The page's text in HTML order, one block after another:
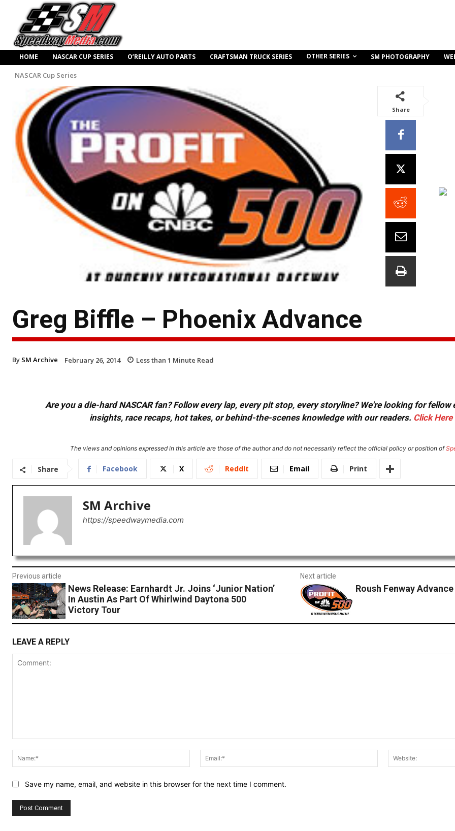
HOME NASCAR CUP SERIES O’REILLY AUTO PARTS CRAFTSMAN TRUCK SERIES OTHER SERIES SM PHOTOGRAPHY
NASCAR Cup Series
Share
Greg Biffle – Phoenix Advance
By SM Archive February 26, 2014 Less than 1 Minute Read
Are you a die-hard NASCAR fan? Follow every lap, every pit stop, every storyline? We're looking for
insights, race recaps, hot takes, or behind-the-scenes knowledge with our readers. Click Here
The views and opinions expressed in this article are those of the author and do not necessarily reflect the official policy or position of
Share Facebook X ReddIt Email Print
SM Archive
https://speedwaymedia.com
Previous article
News Release: Earnhardt Jr. Joins ‘Junior Nation’
In Austin As Part Of Whirlwind Daytona 500
Victory Tour
Next article
Roush Fenway
LEAVE A REPLY
Name:*
Email:*
Save my name, email, and website in this browser for the next time I comment.